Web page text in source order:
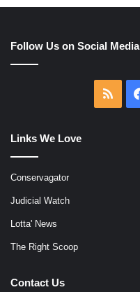
Follow Us on Social Media
RSS
Links We Love
Conservagator
Judicial Watch
Lotta' News
The Right Scoop
Contact Us